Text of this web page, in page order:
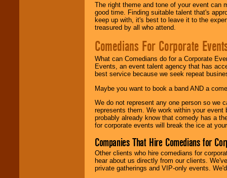
The right theme and tone of your event can
good time. Finding suitable talent that's
keep up with, it's best to leave it to the
treasured by all who attend.
Comedians For Corporate
What can Comedians do for a Corporate
Events, an event talent agency that has
best service because we seek repeat
Maybe you want to book a band AND a
We do not represent any one person so we
represents them. We work within your
probably already know that comedy has a
for corporate events will break the ice at
Companies That Hire Comedians for
Other clients who hire comedians for
hear about us directly from our clients.
private gatherings and VIP-only events.